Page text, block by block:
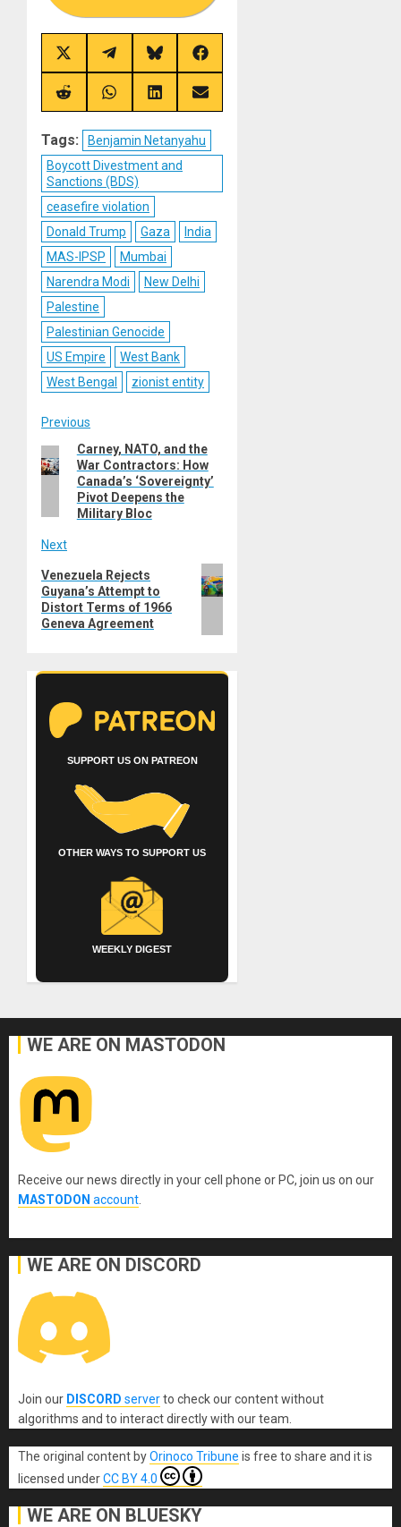
Share
on
X
(Twitter)
Share
on
Telegram
Share
on
Bluesky
Share
on
Share
on
Share
on
Share
on
Share
on
Tags:
Benjamin Netanyahu
Boycott Divestment and
Sanctions (BDS)
ceasefire violation
Donald Trump
Gaza
India
MAS-IPSP
Mumbai
Narendra Modi
New Delhi
Palestine
Palestinian Genocide
US Empire
West Bank
West Bengal
zionist entity
Post
navigation
Previous
Previous
post:
Carney, NATO, and the
War Contractors: How
Canada’s ‘Sovereignty’
Pivot Deepens the
Military Bloc
Next
Next
post:
Venezuela Rejects
Guyana’s Attempt to
Distort Terms of 1966
Geneva Agreement
SUPPORT US ON PATREON
OTHER WAYS TO SUPPORT US
WEEKLY DIGEST
WE ARE ON MASTODON
Receive our news directly in your cell phone or PC, join us on our
MASTODON account
WE ARE ON DISCORD
Join our DISCORD serverto check our content without
algorithms and to interact directly with our team.
The original content byOrinoco Tribune is free to share and it is
licensed underCC BY 4.0
WE ARE ON BLUESKY